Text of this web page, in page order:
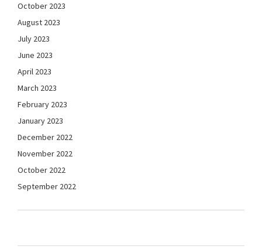
October 2023
August 2023
July 2023
June 2023
April 2023
March 2023
February 2023
January 2023
December 2022
November 2022
October 2022
September 2022